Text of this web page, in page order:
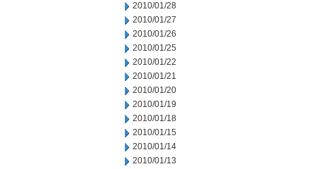
2010/01/28
2010/01/27
2010/01/26
2010/01/25
2010/01/22
2010/01/21
2010/01/20
2010/01/19
2010/01/18
2010/01/15
2010/01/14
2010/01/13